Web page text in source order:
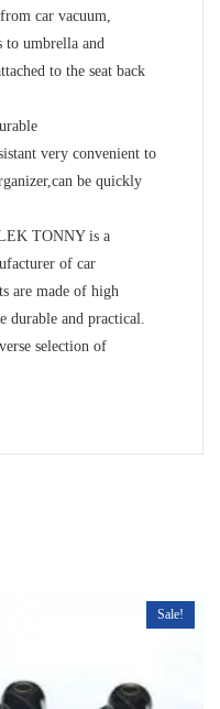
car vacuum,
to umbrella and
to the seat back
very convenient to
be quickly
TONNY is a
of car
are made of high
durable and practical.
selection of
Sale!